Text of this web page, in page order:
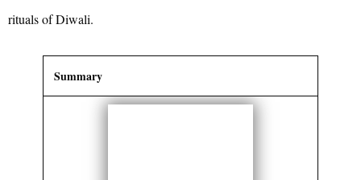
rituals of Diwali.
Summary